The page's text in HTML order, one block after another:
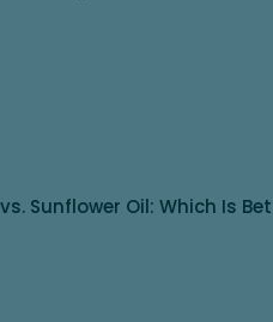
Sunflower Oil: Which Is